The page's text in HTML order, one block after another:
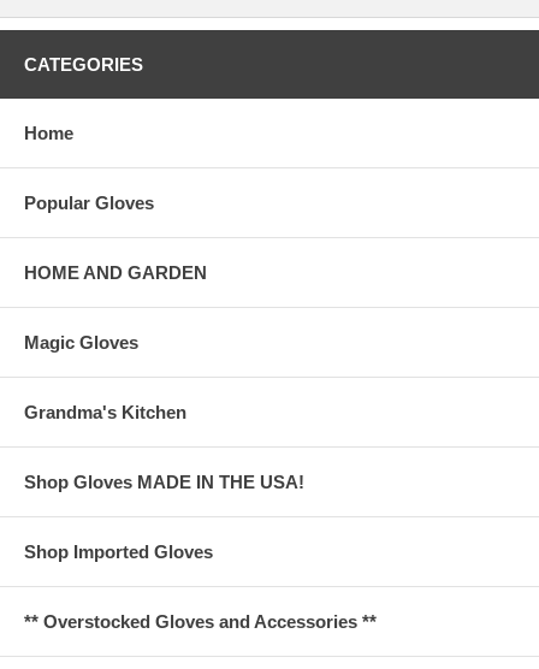
CATEGORIES
Home
Popular Gloves
HOME AND GARDEN
Magic Gloves
Grandma's Kitchen
Shop Gloves MADE IN THE USA!
Shop Imported Gloves
** Overstocked Gloves and Accessories **